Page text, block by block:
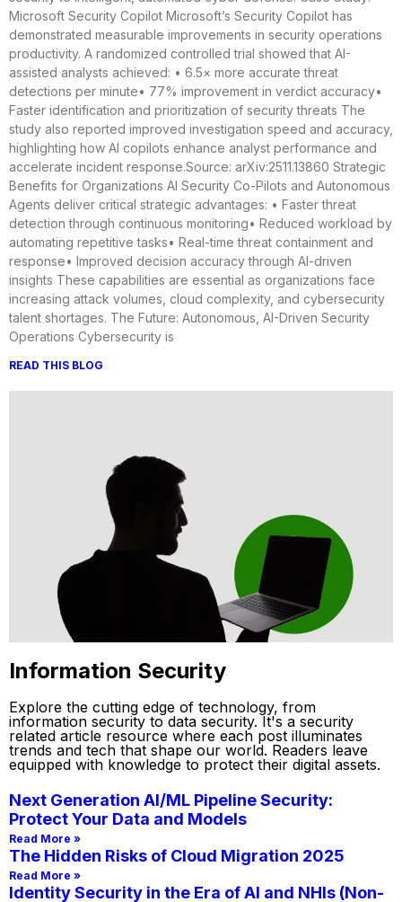
Microsoft Security Copilot Microsoft’s Security Copilot has
demonstrated measurable improvements in security operations
productivity. A randomized controlled trial showed that AI-
assisted analysts achieved: • 6.5× more accurate threat
detections per minute• 77% improvement in verdict accuracy•
Faster identification and prioritization of security threats The
study also reported improved investigation speed and accuracy,
highlighting how AI copilots enhance analyst performance and
accelerate incident response.Source: arXiv:2511.13860 Strategic
Benefits for Organizations AI Security Co-Pilots and Autonomous
Agents deliver critical strategic advantages: • Faster threat
detection through continuous monitoring• Reduced workload by
automating repetitive tasks• Real-time threat containment and
response• Improved decision accuracy through AI-driven
insights These capabilities are essential as organizations face
increasing attack volumes, cloud complexity, and cybersecurity
talent shortages. The Future: Autonomous, AI-Driven Security
Operations Cybersecurity is
READ THIS BLOG
Information Security
Explore the cutting edge of technology, from
information security to data security. It's a security
related article resource where each post illuminates
trends and tech that shape our world. Readers leave
equipped with knowledge to protect their digital assets.
Next Generation AI/ML Pipeline Security:
Protect Your Data and Models
Read More »
The Hidden Risks of Cloud Migration 2025
Read More »
Identity Security in the Era of AI and NHIs (Non-